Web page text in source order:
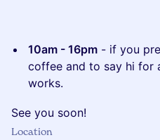
10am - 16pm - if you
coffee and to say hi for
works.
See you soon!
Location